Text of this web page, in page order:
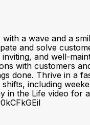
a wave and a
and solve
and well-
with customers
done. Thrive in a
including
the Life video for